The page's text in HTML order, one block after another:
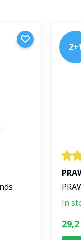
or healthy
Store at room
In